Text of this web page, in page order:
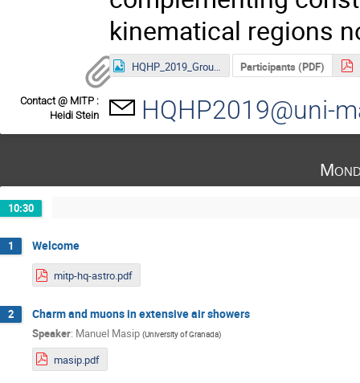
kinematical regions
HQHP_2019_Group-Photo.jpg Participants (PDF)
Contact @ MITP :
Heidi Stein
HQHP2019@uni-
10:30
1 Welcome
mitp-hq-astro.pdf
2 Charm and muons in extensive air showers
Speaker: Manuel Masip (University of Granada)
masip.pdf